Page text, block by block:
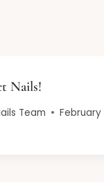
Nails!
Team February